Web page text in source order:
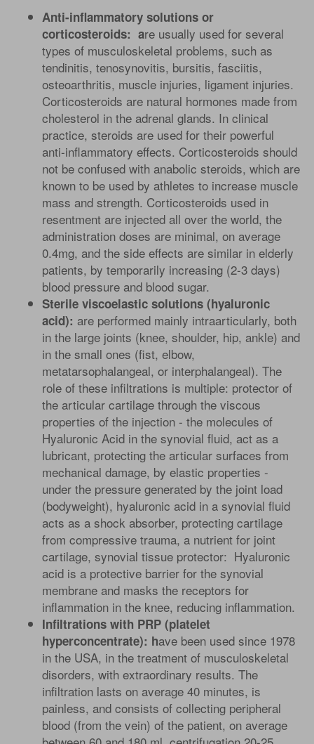
Anti-inflammatory solutions or
corticosteroids: are usually used for several
types of musculoskeletal problems, such as
tendinitis, tenosynovitis, bursitis, fasciitis,
osteoarthritis, muscle injuries, ligament injuries.
Corticosteroids are natural hormones made from
cholesterol in the adrenal glands. In clinical
practice, steroids are used for their powerful
anti-inflammatory effects. Corticosteroids should
not be confused with anabolic steroids, which are
known to be used by athletes to increase muscle
mass and strength. Corticosteroids used in
resentment are injected all over the world, the
administration doses are minimal, on average
0.4mg, and the side effects are similar in elderly
patients, by temporarily increasing (2-3 days)
blood pressure and blood sugar.
Sterile viscoelastic solutions (hyaluronic
acid): are performed mainly intraarticularly, both
in the large joints (knee, shoulder, hip, ankle) and
in the small ones (fist, elbow,
metatarsophalangeal, or interphalangeal). The
role of these infiltrations is multiple: protector of
the articular cartilage through the viscous
properties of the injection - the molecules of
Hyaluronic Acid in the synovial fluid, act as a
lubricant, protecting the articular surfaces from
mechanical damage, by elastic properties -
under the pressure generated by the joint load
(bodyweight), hyaluronic acid in a synovial fluid
acts as a shock absorber, protecting cartilage
from compressive trauma, a nutrient for joint
cartilage, synovial tissue protector: Hyaluronic
acid is a protective barrier for the synovial
membrane and masks the receptors for
inflammation in the knee, reducing inflammation.
Infiltrations with PRP (platelet
hyperconcentrate): have been used since 1978
in the USA, in the treatment of musculoskeletal
disorders, with extraordinary results. The
infiltration lasts on average 40 minutes, is
painless, and consists of collecting peripheral
blood (from the vein) of the patient, on average